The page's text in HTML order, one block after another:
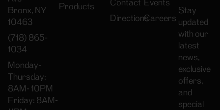
Bronx, NY
10463
(718) 865-
1034
Monday-
Thursday:
8AM- 10PM
Friday: 8AM-
Products
Contact
Directions
Events
Careers
Stay
updated
with our
latest
news,
exclusive
offers,
and
special